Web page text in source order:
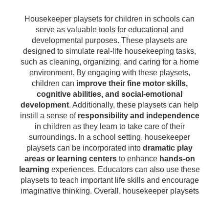
Housekeeper playsets for children in schools can
serve as valuable tools for educational and
developmental purposes. These playsets are
designed to simulate real-life housekeeping tasks,
such as cleaning, organizing, and caring for a home
environment. By engaging with these playsets,
children can improve their fine motor skills,
cognitive abilities, and social-emotional
development. Additionally, these playsets can help
instill a sense of responsibility and independence
in children as they learn to take care of their
surroundings. In a school setting, housekeeper
playsets can be incorporated into dramatic play
areas or learning centersto enhance hands-on
learning experiences. Educators can also use these
playsets to teach important life skills and encourage
imaginative thinking. Overall, housekeeper playsets